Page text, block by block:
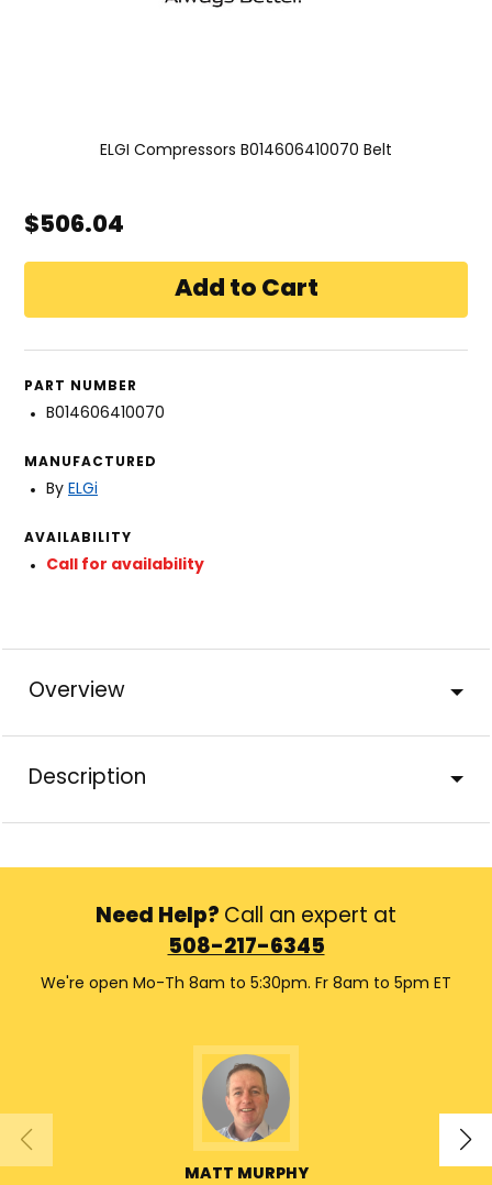
ELGI Compressors B014606410070 Belt
$506.04
PART NUMBER
B014606410070
MANUFACTURED
By ELGi
AVAILABILITY
Call for availability
Overview
Description
Need Help? Call an expert at
508-217-6345
We're open Mo-Th 8am to 5:30pm. Fr 8am to 5pm ET
MATT MURPHY